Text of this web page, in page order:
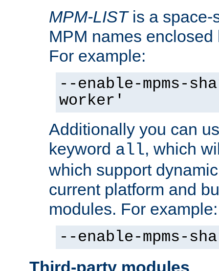
MPM-LISTis a space-
MPM names
For example:
--enable-mpms-
worker'
Additionally you can
keyword all, which
which support
current platform and
modules. For example:
--enable-mpms-
Third-party modules